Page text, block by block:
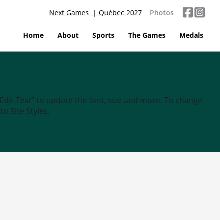
Next Games | Québec 2027 Photos
Home About Sports The Games Medals
Text” to update the font, size and more. To change
Site Styles.